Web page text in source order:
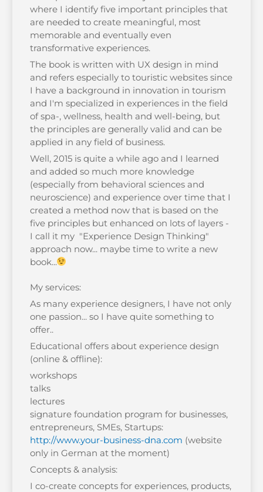
where I identify five important principles that
are needed to create meaningful, most
memorable and eventually even
transformative experiences.
The book is written with UX design in mind
and refers especially to touristic websites since
I have a background in innovation in tourism
and I'm specialized in experiences in the field
of spa-, wellness, health and well-being, but
the principles are generally valid and can be
applied in any field of business.
Well, 2015 is quite a while ago and I learned
and added so much more knowledge
(especially from behavioral sciences and
neuroscience) and experience over time that I
created a method now that is based on the
five principles but enhanced on lots of layers -
I call it my "Experience Design Thinking"
approach now... maybe time to write a new
book...
My services:
As many experience designers, I have not only
one passion... so I have quite something to
offer..
Educational offers about experience design
(online & offline):
workshops
talks
lectures
signature foundation program for businesses,
entrepreneurs, SMEs, Startups:
http://www.your-business-dna.com (website
only in German at the moment)
Concepts & analysis:
I co-create concepts for experiences, products,